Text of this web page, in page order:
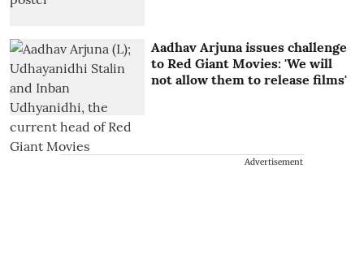
Aadhav Arjuna issues challenge
to Red Giant Movies: 'We will
not allow them to release films'
Advertisement